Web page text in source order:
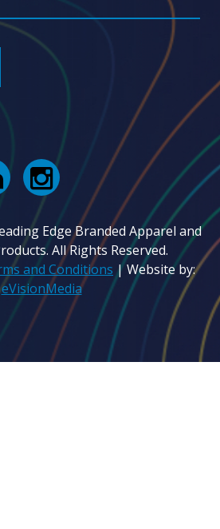
Edge Branded Apparel and
All Rights Reserved.
and Conditions | Website by:
eVisionMedia